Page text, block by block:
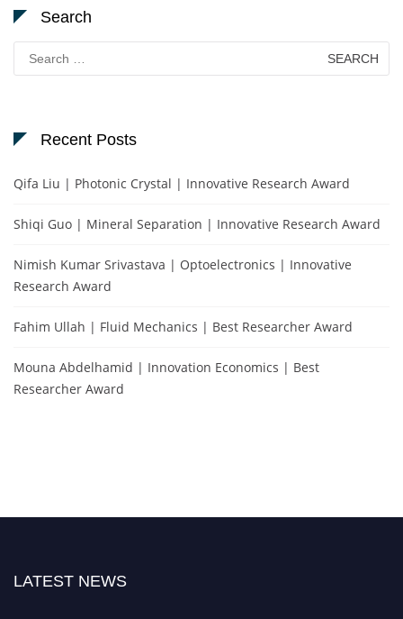
Search
for:
Recent Posts
Qifa Liu | Photonic Crystal | Innovative Research Award
Shiqi Guo | Mineral Separation | Innovative Research Award
Nimish Kumar Srivastava | Optoelectronics | Innovative
Research Award
Fahim Ullah | Fluid Mechanics | Best Researcher Award
Mouna Abdelhamid | Innovation Economics | Best
Researcher Award
LATEST NEWS